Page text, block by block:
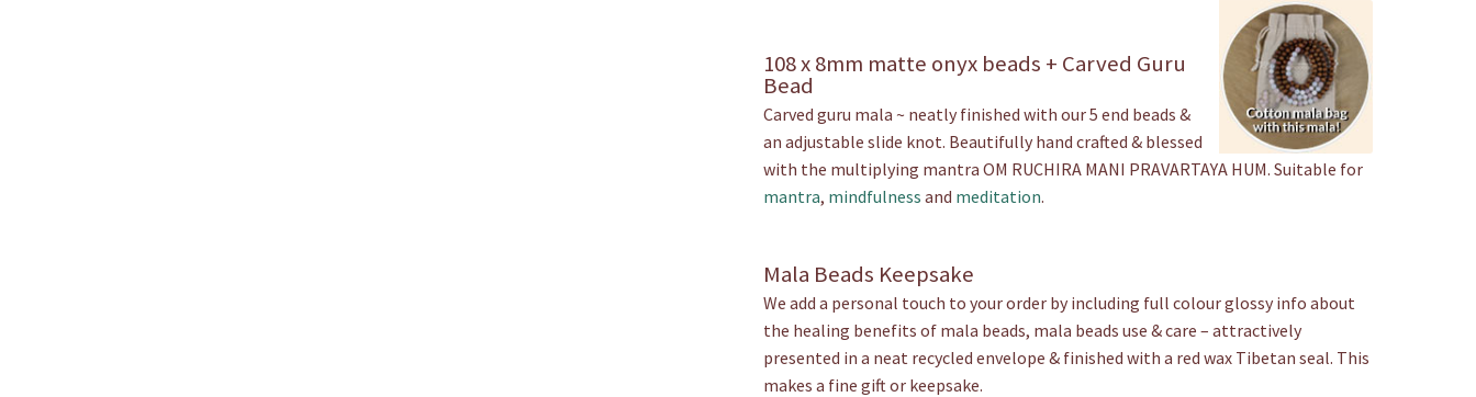
Beads
quantity
108 x 8mm matte onyx beads + Carved Guru
Bead
Carved guru mala ~ neatly finished with our 5 end beads &
an adjustable slide knot. Beautifully hand crafted & blessed
with the multiplying mantra OM RUCHIRA MANI PRAVARTAYA HUM. Suitable for
mantra, mindfulness and meditation.
Mala Beads Keepsake
We add a personal touch to your order by including full colour glossy info about
the healing benefits of mala beads, mala beads use & care – attractively
presented in a neat recycled envelope & finished with a red wax Tibetan seal. This
makes a fine gift or keepsake.